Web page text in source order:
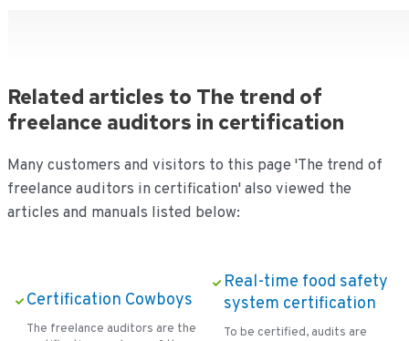
Related articles to The trend of
freelance auditors in certification
Many customers and visitors to this page 'The trend of
freelance auditors in certification' also viewed the
articles and manuals listed below:
Certification Cowboys
The freelance auditors are the
Real-time food safety
system certification
To be certified, audits are